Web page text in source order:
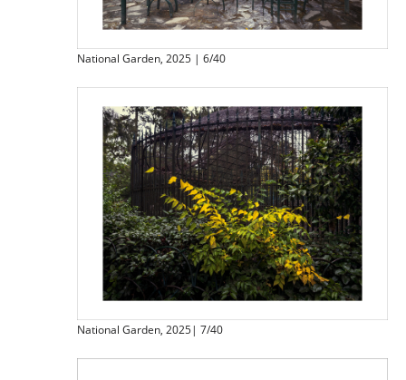
National Garden, 2025 | 6/40
National Garden, 2025| 7/40